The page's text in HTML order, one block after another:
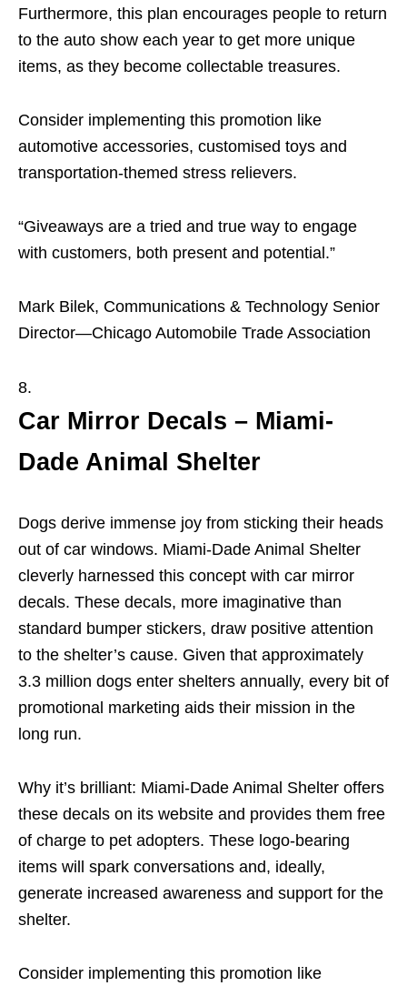
Furthermore, this plan encourages people to return
to the auto show each year to get more unique
items, as they become collectable treasures.
Consider implementing this promotion like
automotive accessories, customised toys and
transportation-themed stress relievers.
“Giveaways are a tried and true way to engage
with customers, both present and potential.”
Mark Bilek, Communications & Technology Senior
Director—Chicago Automobile Trade Association
Car Mirror Decals – Miami-
Dade Animal Shelter
Dogs derive immense joy from sticking their heads
out of car windows. Miami-Dade Animal Shelter
cleverly harnessed this concept with car mirror
decals. These decals, more imaginative than
standard bumper stickers, draw positive attention
to the shelter’s cause. Given that approximately
3.3 million dogs enter shelters annually, every bit of
promotional marketing aids their mission in the
long run.
Why it’s brilliant: Miami-Dade Animal Shelter offers
these decals on its website and provides them free
of charge to pet adopters. These logo-bearing
items will spark conversations and, ideally,
generate increased awareness and support for the
shelter.
Consider implementing this promotion like